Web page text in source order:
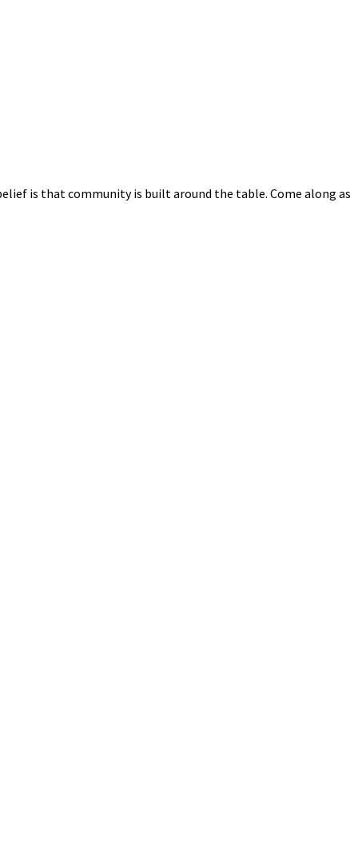
is that community is built around the table. Come along as